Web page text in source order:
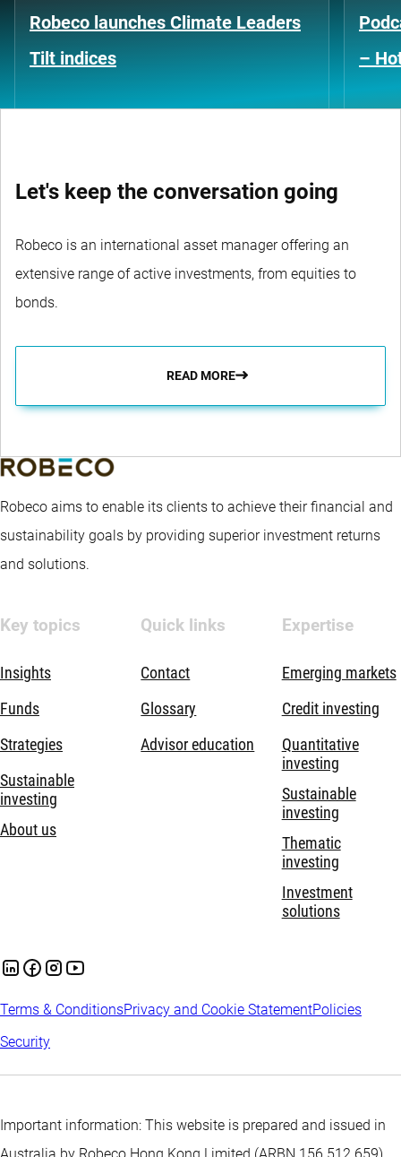
Robeco launches Climate Leaders
Tilt indices
–
Let's keep the conversation going
Robeco is an international asset manager offering an
extensive range of active investments, from equities to
bonds.
READ MORE
Robeco aims to enable its clients to achieve their financial and
sustainability goals by providing superior investment returns
and solutions.
Key topics
Insights
Funds
Strategies
Sustainable
investing
About us
Quick links
Contact
Glossary
Advisor education
Expertise
Emerging markets
Credit investing
Quantitative
investing
Sustainable
investing
Thematic
investing
Investment
solutions
Terms & ConditionsPrivacy and Cookie StatementPolicies
Security
Important information: This website is prepared and issued in